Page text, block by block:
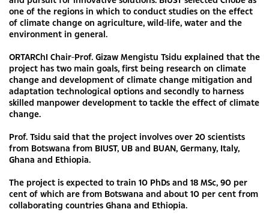
one of the regions in which to conduct studies on the effect
of climate change on agriculture, wild-life, water and the
environment in general.
ORTARChI Chair-Prof. Gizaw Mengistu Tsidu explained that the
project has two main goals, first being research on climate
change and development of climate change mitigation and
adaptation technological options and secondly to harness
skilled manpower development to tackle the effect of climate
change.
Prof. Tsidu said that the project involves over 20 scientists
from Botswana from BIUST, UB and BUAN, Germany, Italy,
Ghana and Ethiopia.
The project is expected to train 10 PhDs and 18 MSc, 90 per
cent of which are from Botswana and about 10 per cent from
collaborating countries Ghana and Ethiopia.